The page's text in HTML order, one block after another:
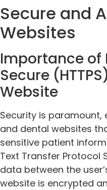
Secure and
Websites
Importance of
Secure
Website
Security is
and dental websites
sensitive patient
Text Transfer Protocol
data between the
website is encrypted